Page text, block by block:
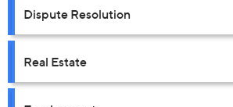
Dispute Resolution
Real Estate